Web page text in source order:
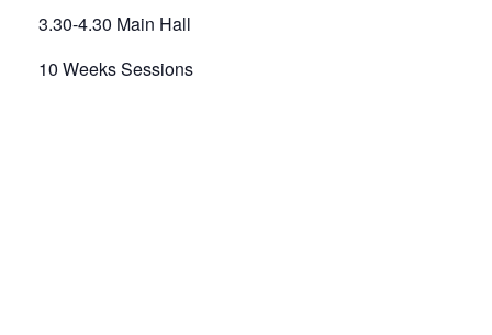
3.30-4.30 Main Hall
10 Weeks Sessions